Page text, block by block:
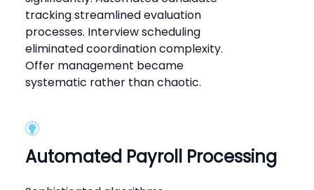
tracking streamlined evaluation
processes. Interview scheduling
eliminated coordination complexity.
Offer management became
systematic rather than chaotic.
Automated Payroll Processing